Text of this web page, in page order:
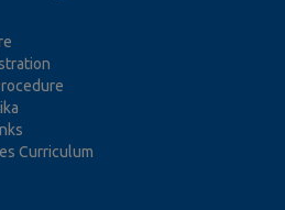
Curriculum